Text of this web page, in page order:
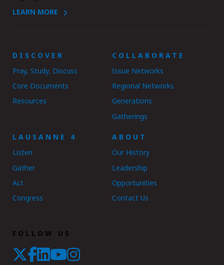
LEARN MORE
DISCOVER
Pray, Study, Discuss
Core Documents
Resources
COLLABORATE
Issue Networks
Regional Networks
Generations
Gatherings
LAUSANNE 4
Listen
Gather
Act
Congress
ABOUT
Our History
Leadership
Opportunities
Contact Us
FOLLOW US